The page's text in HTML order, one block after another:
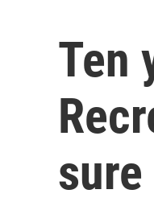
Ten
sure